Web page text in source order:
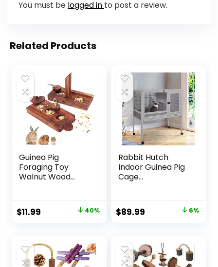
You must be logged in to post a review.
Related Products
Guinea Pig
Foraging Toy
Walnut Wood...
Original
$19.99.
$11.99
$11.99.
40%
Rabbit Hutch
Indoor Guinea Pig
Cage...
Original
$95.99.
$89.99
$89.99.
6%